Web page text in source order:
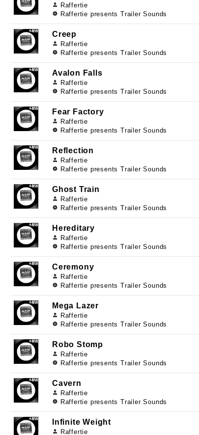
Raffertie
Raffertie presents Trailer Sounds
Creep
Raffertie
Raffertie presents Trailer Sounds
Avalon Falls
Raffertie
Raffertie presents Trailer Sounds
Fear Factory
Raffertie
Raffertie presents Trailer Sounds
Reflection
Raffertie
Raffertie presents Trailer Sounds
Ghost Train
Raffertie
Raffertie presents Trailer Sounds
Hereditary
Raffertie
Raffertie presents Trailer Sounds
Ceremony
Raffertie
Raffertie presents Trailer Sounds
Mega Lazer
Raffertie
Raffertie presents Trailer Sounds
Robo Stomp
Raffertie
Raffertie presents Trailer Sounds
Cavern
Raffertie
Raffertie presents Trailer Sounds
Infinite Weight
Raffertie